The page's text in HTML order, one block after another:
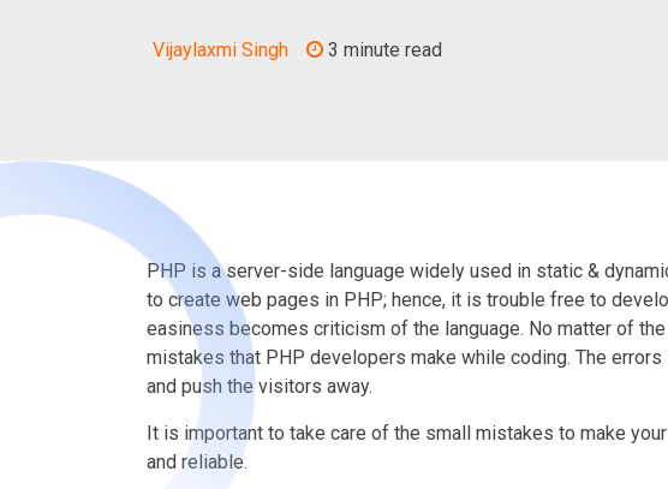
Vijaylaxmi Singh 3 minute read
PHP is a server-side language widely used in static &
to create web pages in PHP; hence, it is trouble free to
easiness becomes criticism of the language. No matter of
mistakes that PHP developers make while coding. The
and push the visitors away.
It is important to take care of the small mistakes to make
and reliable.